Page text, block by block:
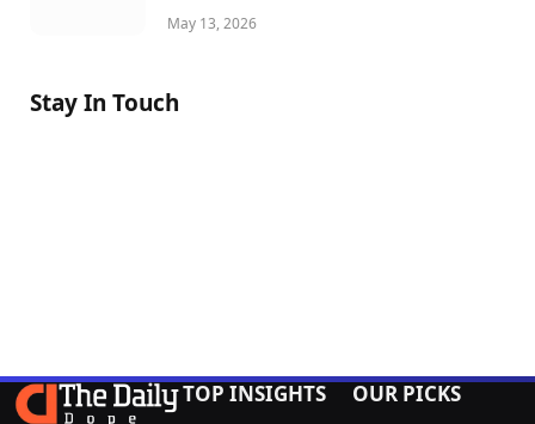
May 13, 2026
Stay In Touch
TOP INSIGHTS OUR PICKS